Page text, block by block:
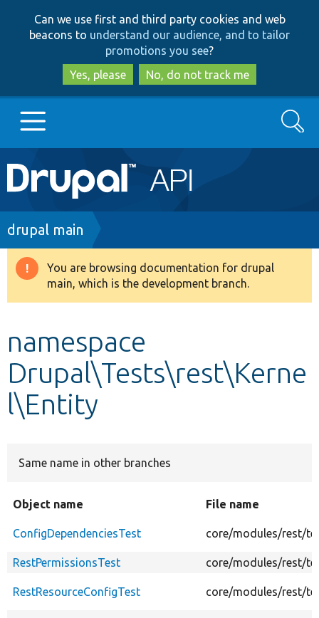
to
main
content
to
search
Can we use first and third party cookies and web
beacons to understand our audience, and to tailor
promotions you see?
Yes, please
No, do not track me
Main
navigation
Go to Drupal.org
Drupal 8+
Develop for Drupal
Search
Breadcrumb
drupal main
Warning
message
You are browsing documentation for drupal
main, which is the development branch.
namespace
Drupal\Tests\rest\Kerne
l\Entity
Same name in other branches
Object name File name
ConfigDependenciesTest core/modules/rest/
RestPermissionsTest core/modules/rest/
RestResourceConfigTest core/modules/rest/